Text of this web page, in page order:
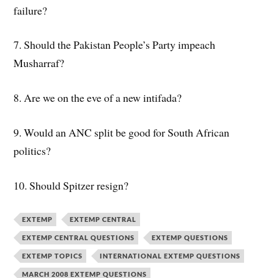
failure?
7. Should the Pakistan People’s Party impeach
Musharraf?
8. Are we on the eve of a new intifada?
9. Would an ANC split be good for South African
politics?
10. Should Spitzer resign?
EXTEMP EXTEMP CENTRAL
EXTEMP CENTRAL QUESTIONS EXTEMP QUESTIONS
EXTEMP TOPICS INTERNATIONAL EXTEMP QUESTIONS
MARCH 2008 EXTEMP QUESTIONS